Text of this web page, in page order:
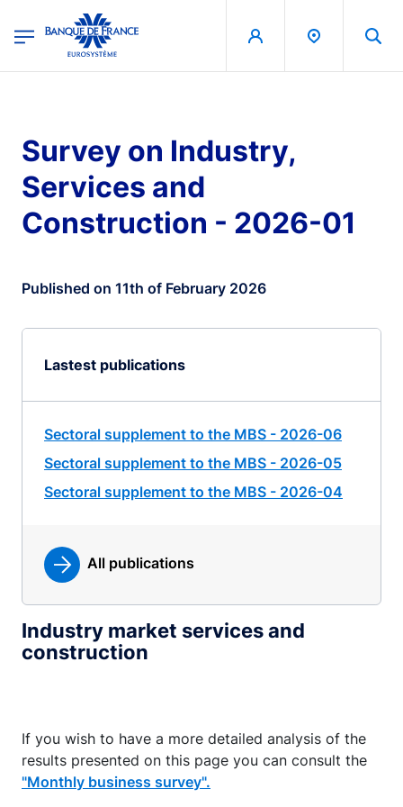
Banque de France - Menu Principal
Survey on Industry,
Services and
Construction - 2026-01
Published on 11th of February 2026
Lastest publications
Sectoral supplement to the MBS - 2026-06
Sectoral supplement to the MBS - 2026-05
Sectoral supplement to the MBS - 2026-04
All publications
Industry market services and
construction
If you wish to have a more detailed analysis of the
results presented on this page you can consult the
"Monthly business survey".